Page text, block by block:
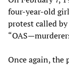
four-year-old
protest called
Once again, the